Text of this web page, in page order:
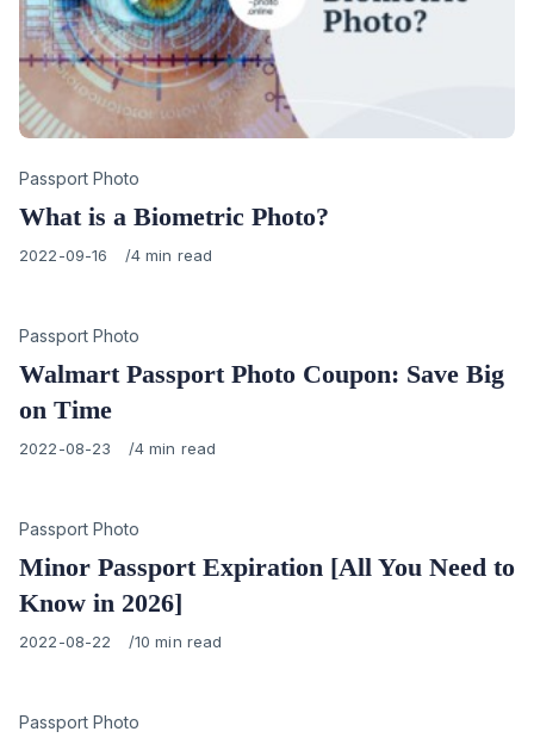
Category
Passport Photo
What is a Biometric Photo?
Published
2022-09-16 4 min read
Category
Passport Photo
Walmart Passport Photo Coupon: Save Big
on Time
Published
2022-08-23 4 min read
Category
Passport Photo
Minor Passport Expiration [All You Need to
Know in 2026]
Published
2022-08-22 10 min read
Category
Passport Photo